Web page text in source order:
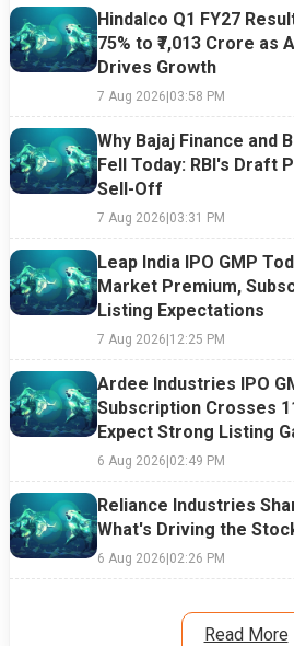
Hindalco Q1 FY27
75% to ₹7,013 Crore as
Drives Growth
7 Aug 2026|03:58 PM
Why Bajaj Finance and
Fell Today: RBI's Draft
Sell-Off
7 Aug 2026|03:31 PM
Leap India IPO GMP
Market Premium,
Listing Expectations
7 Aug 2026|12:25 PM
Ardee Industries IPO
Subscription Crosses
Expect Strong Listing
6 Aug 2026|02:49 PM
Reliance Industries
What's Driving the
6 Aug 2026|02:26 PM
Read More